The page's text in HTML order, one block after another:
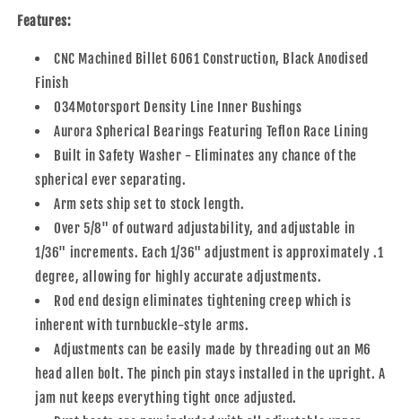
Features:
CNC Machined Billet 6061 Construction, Black Anodised
Finish
034Motorsport Density Line Inner Bushings
Aurora Spherical Bearings Featuring Teflon Race Lining
Built in Safety Washer - Eliminates any chance of the
spherical ever separating.
Arm sets ship set to stock length.
Over 5/8" of outward adjustability, and adjustable in
1/36" increments. Each 1/36" adjustment is approximately .1
degree, allowing for highly accurate adjustments.
Rod end design eliminates tightening creep which is
inherent with turnbuckle-style arms.
Adjustments can be easily made by threading out an M6
head allen bolt. The pinch pin stays installed in the upright. A
jam nut keeps everything tight once adjusted.